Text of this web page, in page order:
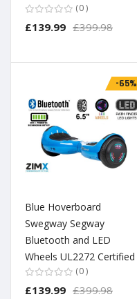
0
£139.99 £399.98
-65%
Blue Hoverboard
Swegway Segway
Bluetooth and LED
Wheels UL2272 Certified
0
£139.99 £399.98